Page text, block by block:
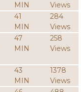
MIN
Views
41
MIN
284
Views
47
MIN
258
Views
43
MIN
1378
Views